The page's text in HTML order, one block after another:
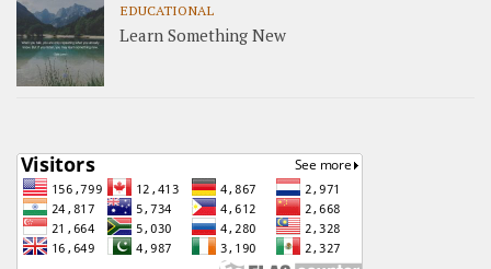
EDUCATIONAL
Learn Something New